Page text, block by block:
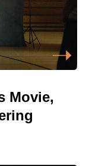
Movie,